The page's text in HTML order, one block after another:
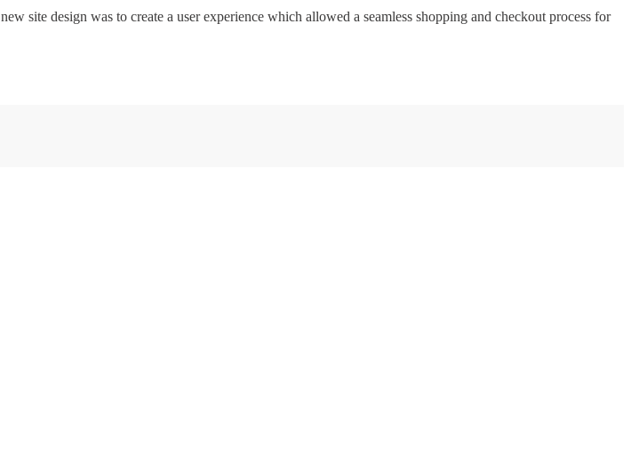
site design was to create a user experience which allowed a seamless shopping and checkout process for